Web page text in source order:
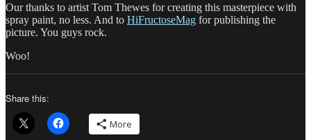
Our thanks to artist Tom Thewes for creating this masterpiece with
spray paint, no less. And to HiFructoseMag for publishing the
picture. You guys rock.
Woo!
Share this:
More